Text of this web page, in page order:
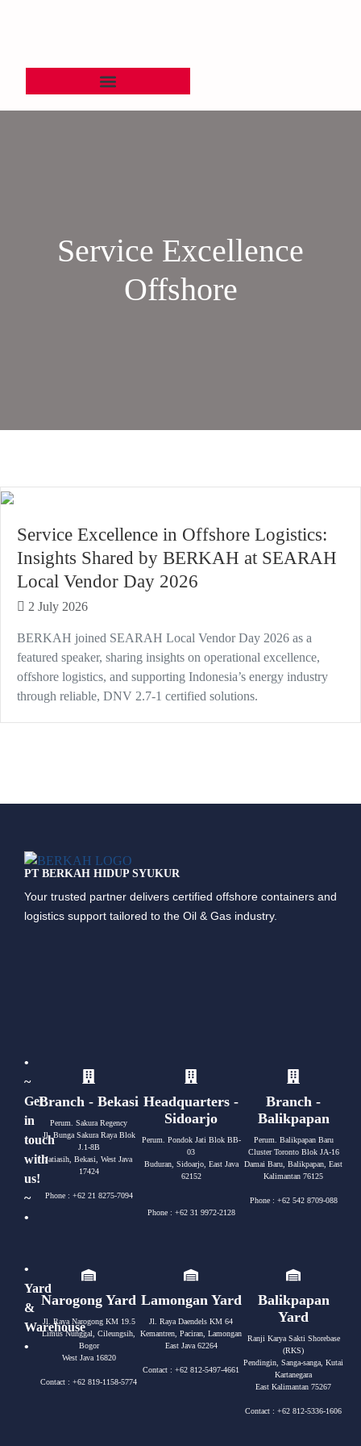
Service Excellence
Offshore
Service Excellence in Offshore Logistics:
Insights Shared by BERKAH at SEARAH
Local Vendor Day 2026
2 July 2026
BERKAH joined SEARAH Local Vendor Day 2026 as a
featured speaker, sharing insights on operational excellence,
offshore logistics, and supporting Indonesia’s energy industry
through reliable, DNV 2.7-1 certified solutions.
PT BERKAH HIDUP SYUKUR
Your trusted partner delivers certified offshore containers and
logistics support tailored to the Oil & Gas industry.
•
~
Get
in
touch
with
us!
~
•
Branch - Bekasi
Perum. Sakura Regency
Jl. Bunga Sakura Raya Blok
J.1-8B
Jatiasih, Bekasi, West Java
17424
Phone : +62 21 8275-7094
Headquarters -
Sidoarjo
Perum. Pondok Jati Blok BB-
03
Buduran, Sidoarjo, East Java
62152
Phone : +62 31 9972-2128
Branch -
Balikpapan
Perum. Balikpapan Baru
Cluster Toronto Blok JA-16
Damai Baru, Balikpapan, East
Kalimantan 76125
Phone : +62 542 8709-088
•
Yard
&
Warehouse
•
Narogong Yard
Jl. Raya Narogong KM 19.5
Limus Nunggal, Cileungsih,
Bogor
West Java 16820
Contact : +62 819-1158-5774
Lamongan Yard
Jl. Raya Daendels KM 64
Kemantren, Paciran, Lamongan
East Java 62264
Contact : +62 812-5497-4661
Balikpapan
Yard
Ranji Karya Sakti Shorebase
(RKS)
Pendingin, Sanga-sanga, Kutai
Kartanegara
East Kalimantan 75267
Contact : +62 812-5336-1606